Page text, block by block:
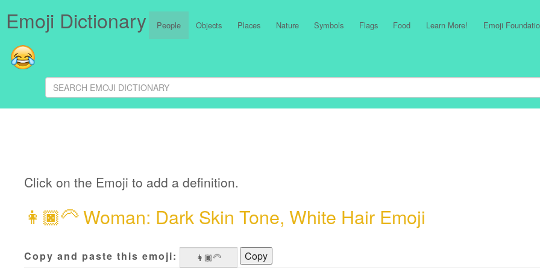
Emoji Dictionary People Objects Places Nature Symbols Flags Food Learn More! Emoji
Click on the Emoji to add a definition.
👩🏿‍🦳Woman: Dark Skin Tone, White Hair Emoji
Copy and paste this emoji:
Copy